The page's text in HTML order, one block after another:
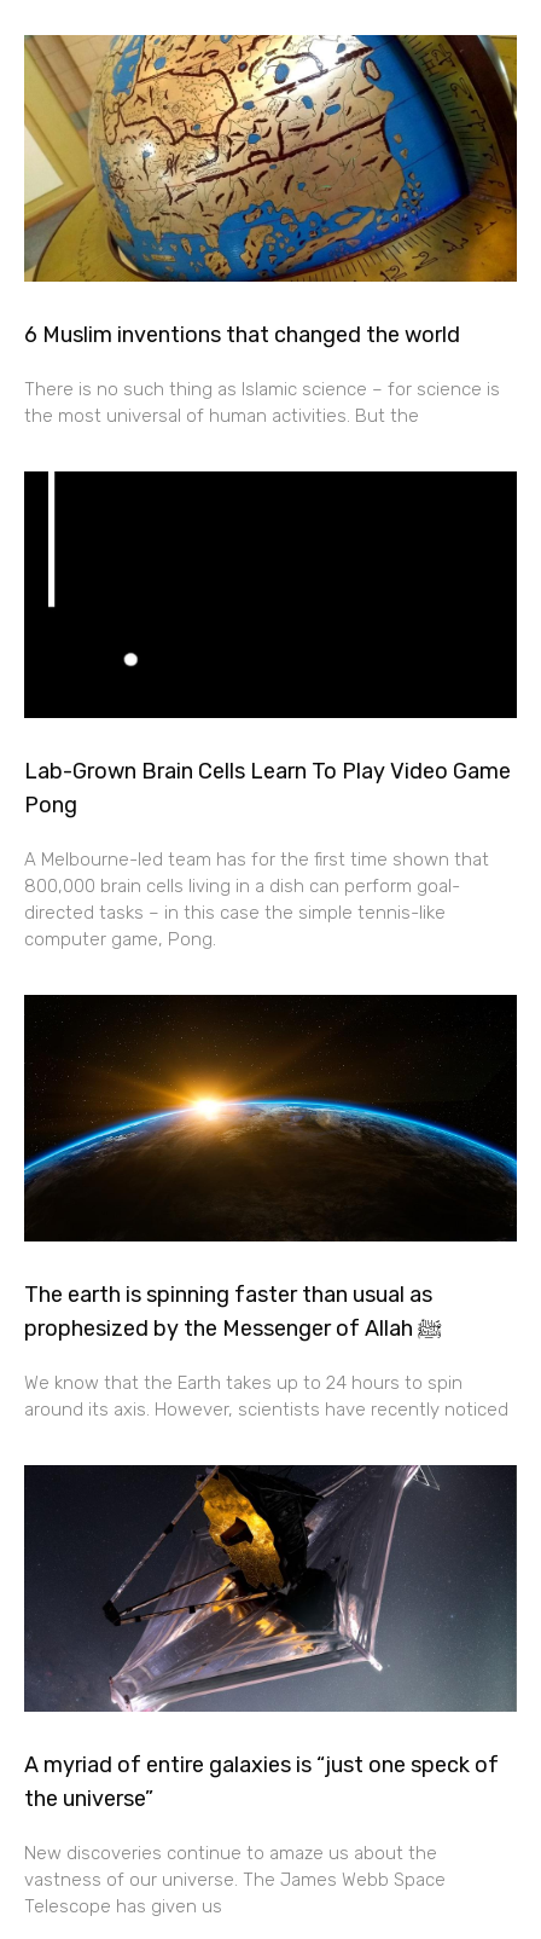
6 Muslim inventions that changed the world
There is no such thing as Islamic science – for science is
the most universal of human activities. But the
Lab-Grown Brain Cells Learn To Play Video Game
Pong
A Melbourne-led team has for the first time shown that
800,000 brain cells living in a dish can perform goal-
directed tasks – in this case the simple tennis-like
computer game, Pong.
The earth is spinning faster than usual as
prophesized by the Messenger of Allah ﷺ
We know that the Earth takes up to 24 hours to spin
around its axis. However, scientists have recently noticed
A myriad of entire galaxies is “just one speck of
the universe”
New discoveries continue to amaze us about the
vastness of our universe. The James Webb Space
Telescope has given us